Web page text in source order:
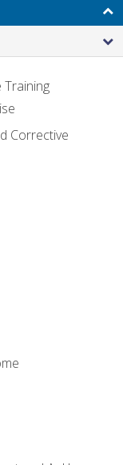
Corrective